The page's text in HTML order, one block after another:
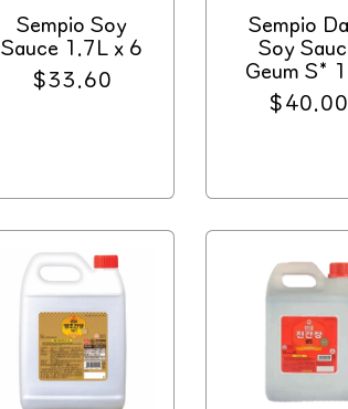
Sempio Soy
Sauce 1.7L x 6
Regular
$33.60
Sempio
Soy
Geum S*
Regular
$40.00